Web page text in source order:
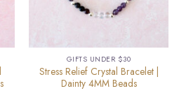
GIFTS UNDER $30
Stress Relief Crystal Bracelet |
Dainty 4MM Beads